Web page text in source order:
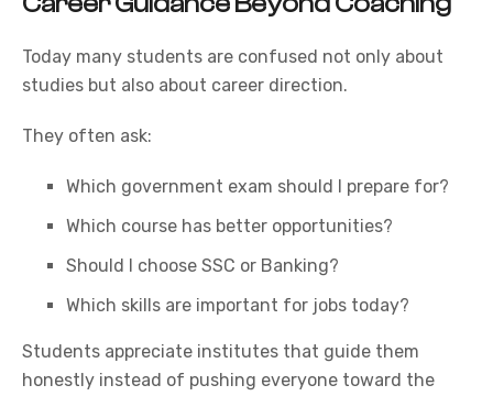
Today many students are confused not only about
studies but also about career direction.
They often ask:
Which government exam should I prepare for?
Which course has better opportunities?
Should I choose SSC or Banking?
Which skills are important for jobs today?
Students appreciate institutes that guide them
honestly instead of pushing everyone toward the